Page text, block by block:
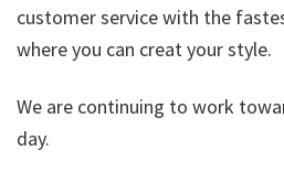
customer service with the
where you can creat your style.
We are continuing to work
day.